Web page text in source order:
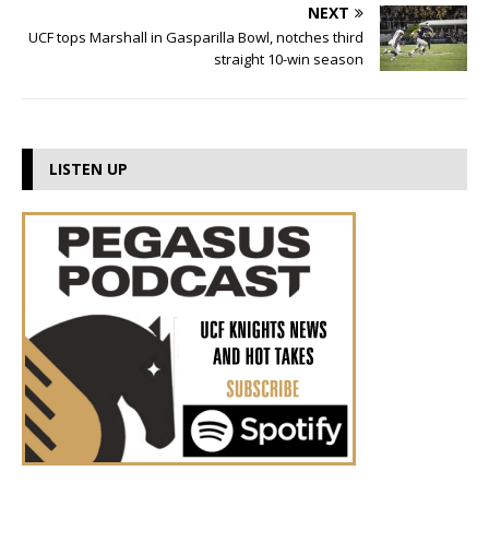
NEXT
UCF tops Marshall in Gasparilla Bowl, notches third
straight 10-win season
LISTEN UP